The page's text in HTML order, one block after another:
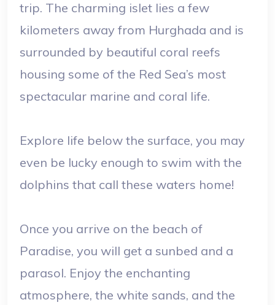
trip. The charming islet lies a few
kilometers away from Hurghada and is
surrounded by beautiful coral reefs
housing some of the Red Sea’s most
spectacular marine and coral life.
Explore life below the surface, you may
even be lucky enough to swim with the
dolphins that call these waters home!
Once you arrive on the beach of
Paradise, you will get a sunbed and a
parasol. Enjoy the enchanting
atmosphere, the white sands, and the